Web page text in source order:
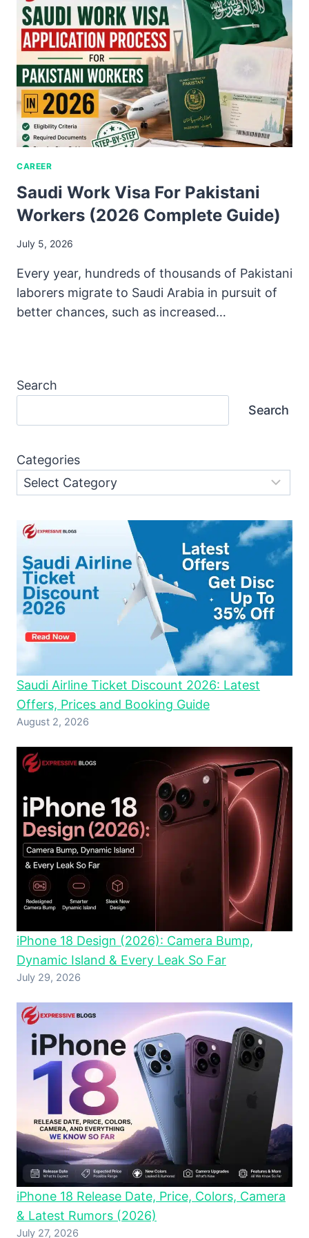
CAREER
Saudi Work Visa For Pakistani
Workers (2026 Complete Guide)
July 5, 2026
Every year, hundreds of thousands of Pakistani
laborers migrate to Saudi Arabia in pursuit of
better chances, such as increased…
Search
Search
Categories
Saudi Airline Ticket Discount 2026: Latest
Offers, Prices and Booking Guide
August 2, 2026
iPhone 18 Design (2026): Camera Bump,
Dynamic Island & Every Leak So Far
July 29, 2026
iPhone 18 Release Date, Price, Colors, Camera
& Latest Rumors (2026)
July 27, 2026